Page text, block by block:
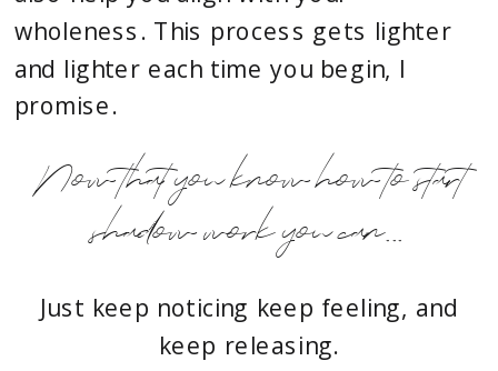
wholeness. This process gets lighter
and lighter each time you begin, I
promise.
Now that you know how to start
shadow work you can...
Just keep noticing keep feeling, and
keep releasing.